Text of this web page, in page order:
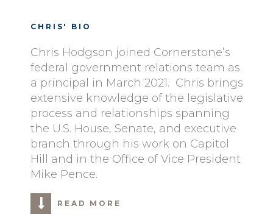
CHRIS' BIO
Chris Hodgson joined Cornerstone’s
federal government relations team as
a principal in March 2021. Chris brings
extensive knowledge of the legislative
process and relationships spanning
the U.S. House, Senate, and executive
branch through his work on Capitol
Hill and in the Office of Vice President
Mike Pence.
READ MORE